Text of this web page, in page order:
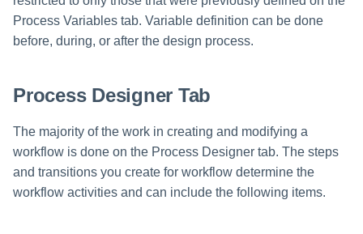
Process Variables tab. Variable definition can be done
before, during, or after the design process.
Process Designer Tab
The majority of the work in creating and modifying a
workflow is done on the Process Designer tab. The steps
and transitions you create for workflow determine the
workflow activities and can include the following items.